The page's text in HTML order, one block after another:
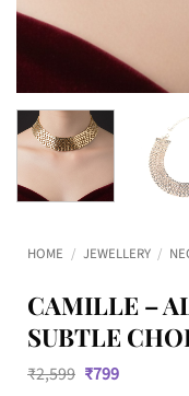
HOME / JEWELLERY /
CAMILLE –
SUBTLE
₹2,599 Original
₹799Current